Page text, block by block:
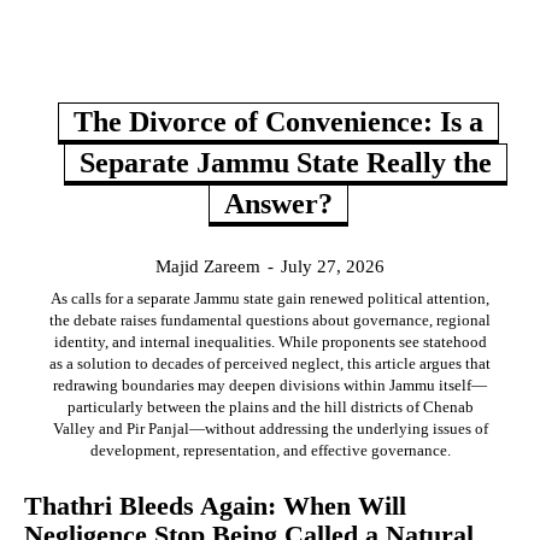
The Divorce of Convenience: Is a
Separate Jammu State Really the
Answer?
Majid Zareem - July 27, 2026
As calls for a separate Jammu state gain renewed political attention,
the debate raises fundamental questions about governance, regional
identity, and internal inequalities. While proponents see statehood
as a solution to decades of perceived neglect, this article argues that
redrawing boundaries may deepen divisions within Jammu itself—
particularly between the plains and the hill districts of Chenab
Valley and Pir Panjal—without addressing the underlying issues of
development, representation, and effective governance.
Thathri Bleeds Again: When Will